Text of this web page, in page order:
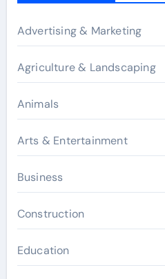
Advertising & Marketing
Agriculture & Landscaping
Animals
Arts & Entertainment
Business
Construction
Education